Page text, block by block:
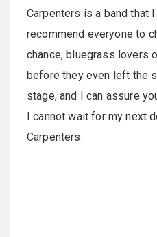
Carpenters is a band that
recommend everyone to
chance, bluegrass lovers
before they even left the
stage, and I can assure
I cannot wait for my next
Carpenters.